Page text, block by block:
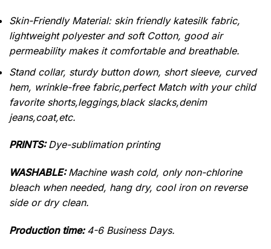
Skin-Friendly Material: skin friendly katesilk fabric,
lightweight polyester and soft Cotton, good air
permeability makes it comfortable and breathable.
Stand collar, sturdy button down, short sleeve, curved
hem, wrinkle-free fabric,perfect Match with your child
favorite shorts,leggings,black slacks,denim
jeans,coat,etc.
PRINTS:Dye-sublimation printing
WASHABLE:Machine wash cold, only non-chlorine
bleach when needed, hang dry, cool iron on reverse
side or dry clean.
Production time: 4-6 Business Days.